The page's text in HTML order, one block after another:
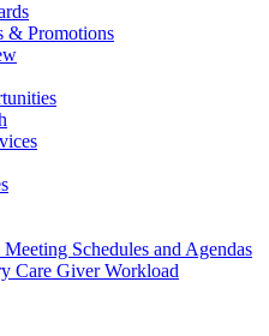
& Promotions
Schedules and Agendas
Care Giver Workload